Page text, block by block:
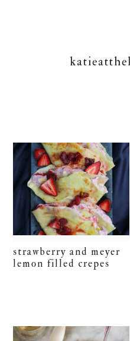
strawberry and meyer
lemon filled crepes